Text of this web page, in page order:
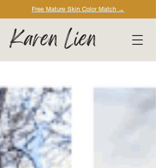
Free Mature Skin Color Match →
Karen Lien